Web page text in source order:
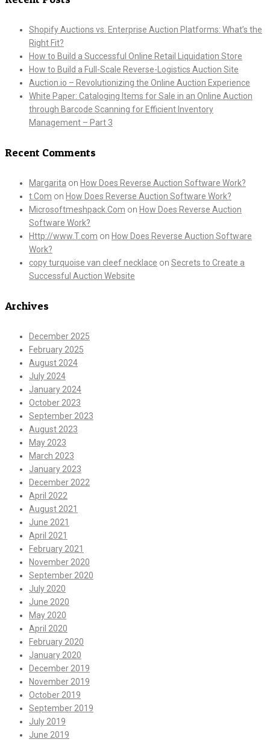
Shopify Auctions vs. Enterprise Auction Platforms: What’s the
Right Fit?
How to Build a Successful Online Retail Liquidation Store
How to Build a Full-Scale Reverse-Logistics Auction Site
Auction.io – Revolutionizing the Online Auction Experience
White Paper: Cataloging Items for Sale in an Online Auction
through Barcode Scanning for Efficient Inventory
Management – Part 3
Recent Comments
Margarita on How Does Reverse Auction Software Work?
t.Com on How Does Reverse Auction Software Work?
Microsoftmeshpack.Com on How Does Reverse Auction
Software Work?
Http://www.T.com on How Does Reverse Auction Software
Work?
copy turquoise van cleef necklace on Secrets to Create a
Successful Auction Website
Archives
December 2025
February 2025
August 2024
July 2024
January 2024
October 2023
September 2023
August 2023
May 2023
March 2023
January 2023
December 2022
April 2022
August 2021
June 2021
April 2021
February 2021
November 2020
September 2020
July 2020
June 2020
May 2020
April 2020
February 2020
January 2020
December 2019
November 2019
October 2019
September 2019
July 2019
June 2019